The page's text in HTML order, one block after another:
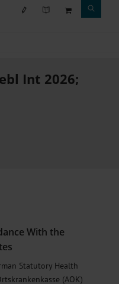
Int 2026;
With the
Statutory Health
(AOK)